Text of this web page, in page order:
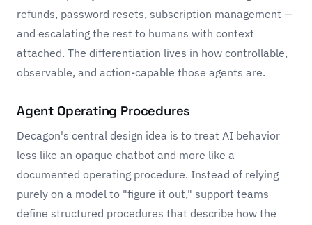
refunds, password resets, subscription management —
and escalating the rest to humans with context
attached. The differentiation lives in how controllable,
observable, and action-capable those agents are.
Agent Operating Procedures
Decagon's central design idea is to treat AI behavior
less like an opaque chatbot and more like a
documented operating procedure. Instead of relying
purely on a model to "figure it out," support teams
define structured procedures that describe how the